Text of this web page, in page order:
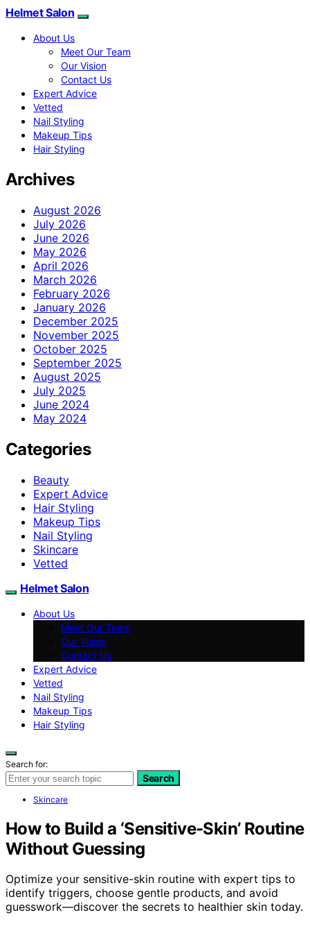
Helmet Salon
About Us
Meet Our Team
Our Vision
Contact Us
Expert Advice
Vetted
Nail Styling
Makeup Tips
Hair Styling
Archives
August 2026
July 2026
June 2026
May 2026
April 2026
March 2026
February 2026
January 2026
December 2025
November 2025
October 2025
September 2025
August 2025
July 2025
June 2024
May 2024
Categories
Beauty
Expert Advice
Hair Styling
Makeup Tips
Nail Styling
Skincare
Vetted
Helmet Salon
About Us
Meet Our Team
Our Vision
Contact Us
Expert Advice
Vetted
Nail Styling
Makeup Tips
Hair Styling
Search for:
Search
Skincare
How to Build a ‘Sensitive-Skin’ Routine
Without Guessing
Optimize your sensitive-skin routine with expert tips to
identify triggers, choose gentle products, and avoid
guesswork—discover the secrets to healthier skin today.